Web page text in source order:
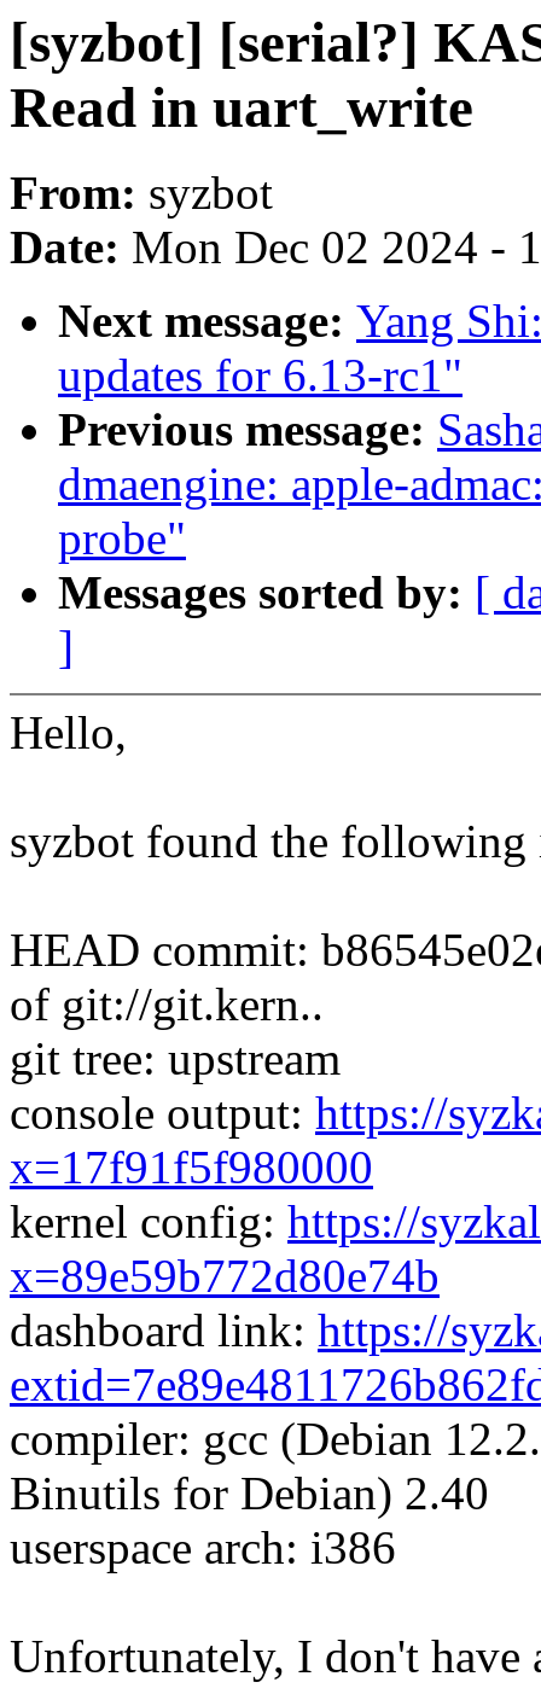
[syzbot] [serial?]
Read in uart_write
From: syzbot
Date: Mon Dec 02 2024 -
Next message: Yang
updates for 6.13-rc1"
Previous message:
dmaengine: apple-
probe"
Messages sorted by: [
]
Hello,
syzbot found the following
HEAD commit:
of git://git.kern..
git tree: upstream
console output: https://
x=17f91f5f980000
kernel config: https://
x=89e59b772d80e74b
dashboard link: https://
compiler: gcc (Debian
Binutils for Debian) 2.40
userspace arch: i386
Unfortunately, I don't have